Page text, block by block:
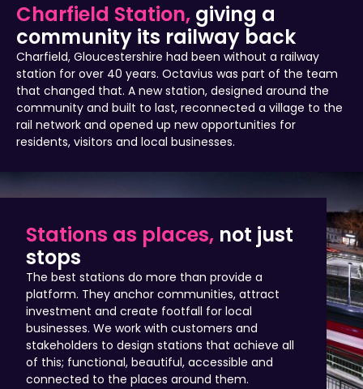
Charfield Station, giving a
community its railway back
Charfield, Gloucestershire had been without a railway
station for over 40 years. Octavius was part of the team
that changed that. A new station, designed around the
community and built to last, reconnected a village to the
rail network and opened up new opportunities for
residents, visitors and local businesses.
Stations as places, not just
stops
The best stations do more than provide a
platform. They anchor communities, attract
investment and create footfall for local
businesses. We work with customers and
stakeholders to design stations that achieve all
of this; functional, beautiful, accessible and
connected to the places around them.